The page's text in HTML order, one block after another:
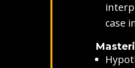
case